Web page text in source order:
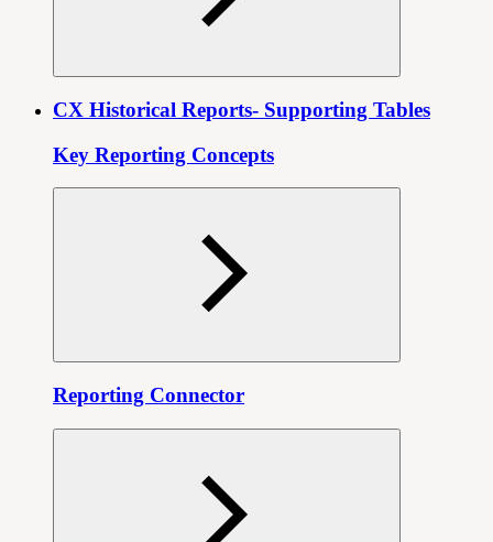
CX Historical Reports- Supporting Tables
Key Reporting Concepts
Reporting Connector